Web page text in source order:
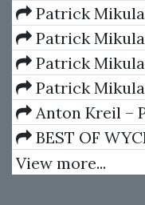
Ferrera – Spirals
Decay (Private
Patrick
Trendline
Andrews and
Trendline
Patrick
Scientific
Volumes 1 & 2
Patrick
Definitive Guide
Using W.D.
Nine
Patrick
Encyclopedia Of
Aspects For
Anton Kreil –
Options Trading
(POTM)
BEST OF
Practical
View more...